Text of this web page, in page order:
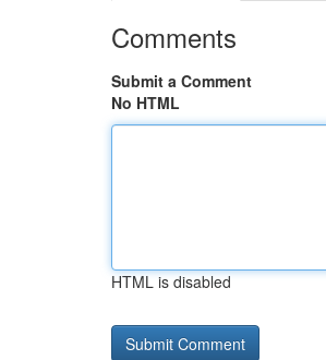
Comments
Submit a Comment
No HTML
HTML is disabled